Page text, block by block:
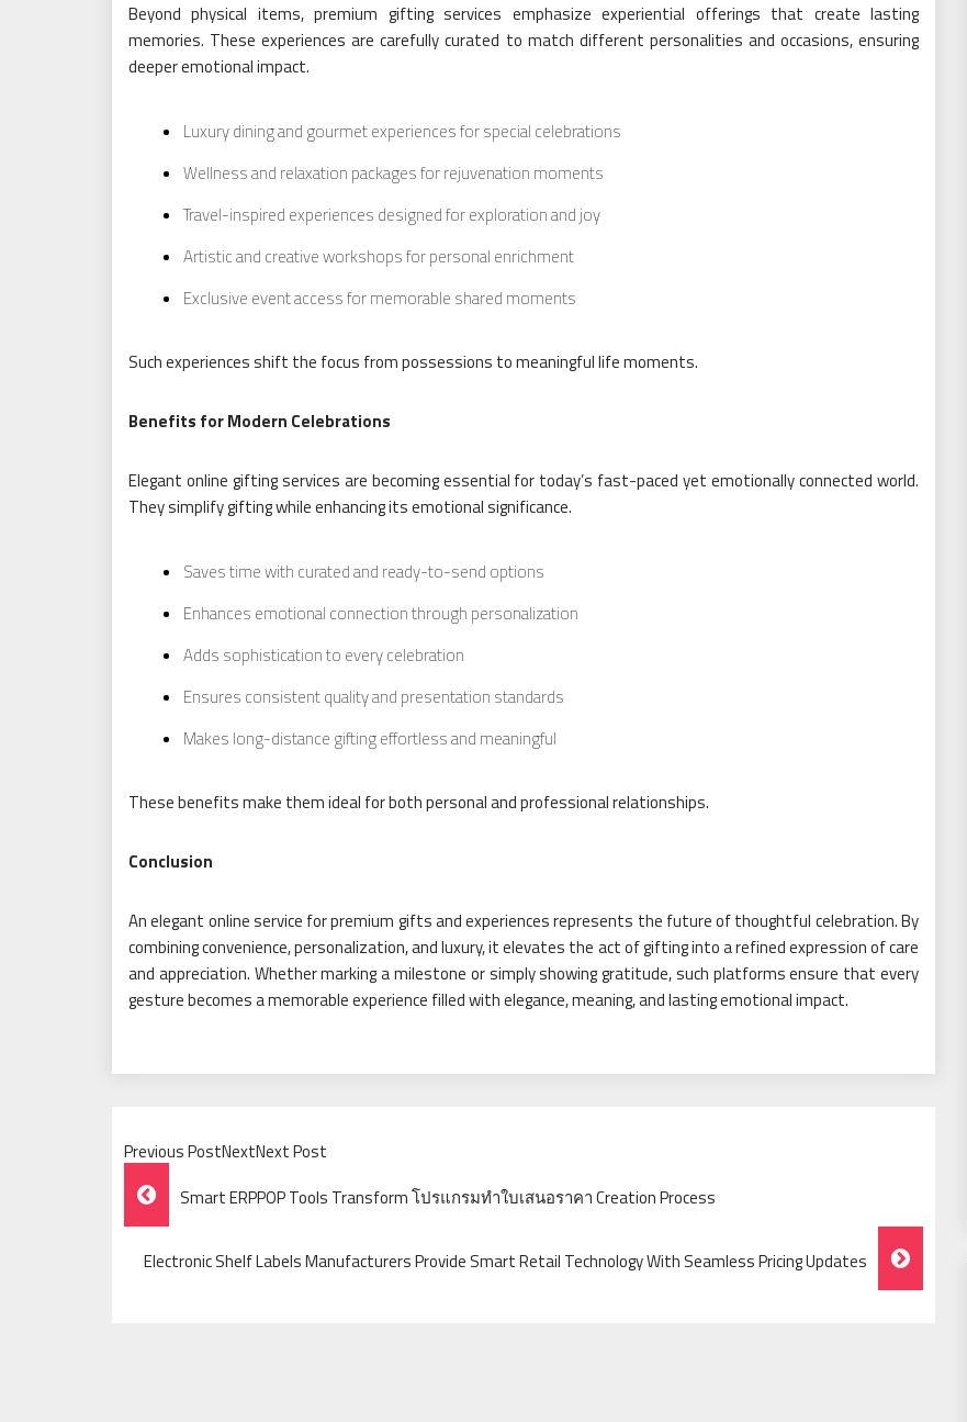
Beyond physical items, premium gifting services emphasize experiential offerings that create lasting
memories. These experiences are carefully curated to match different personalities and occasions, ensuring
deeper emotional impact.
Luxury dining and gourmet experiences for special celebrations
Wellness and relaxation packages for rejuvenation moments
Travel-inspired experiences designed for exploration and joy
Artistic and creative workshops for personal enrichment
Exclusive event access for memorable shared moments
Such experiences shift the focus from possessions to meaningful life moments.
Benefits for Modern Celebrations
Elegant online gifting services are becoming essential for today’s fast-paced yet emotionally connected world.
They simplify gifting while enhancing its emotional significance.
Saves time with curated and ready-to-send options
Enhances emotional connection through personalization
Adds sophistication to every celebration
Ensures consistent quality and presentation standards
Makes long-distance gifting effortless and meaningful
These benefits make them ideal for both personal and professional relationships.
Conclusion
An elegant online service for premium gifts and experiences represents the future of thoughtful celebration. By
combining convenience, personalization, and luxury, it elevates the act of gifting into a refined expression of care
and appreciation. Whether marking a milestone or simply showing gratitude, such platforms ensure that every
gesture becomes a memorable experience filled with elegance, meaning, and lasting emotional impact.
Previous PostNextNext Post
Post
Navigation
Smart ERPPOP Tools Transform โปรแกรมทำใบเสนอราคา Creation Process
Electronic Shelf Labels Manufacturers Provide Smart Retail Technology With Seamless Pricing Updates